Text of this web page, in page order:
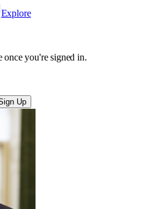
Explore
once you're signed in.
Up